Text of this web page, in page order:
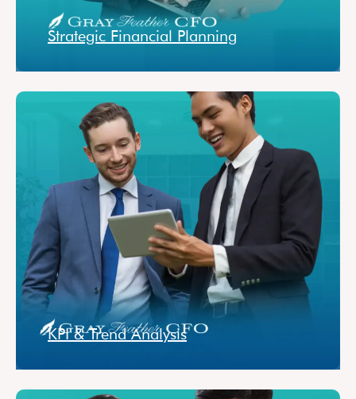
Strategic Financial Planning
KPI & Trend Analysis